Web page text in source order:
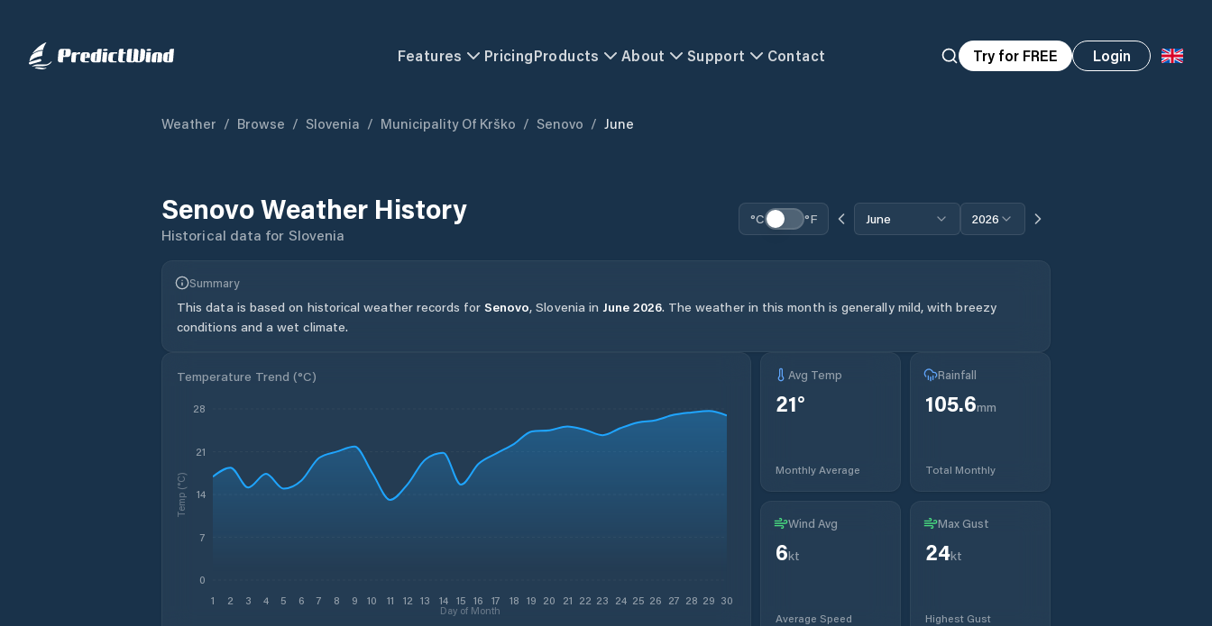
Features PricingProducts About Support Contact Try for FREE Login
Weather / Browse / Slovenia / Municipality Of Krško / Senovo / June
SenovoWeather History
Historical data for Slovenia
°C °F June 2026
Summary
This data is based on historical weather records for Senovo, Slovenia in June 2026. The weather in this month is generally mild, with breezy
conditions and a wet climate.
Temperature Trend (°C)
1 2 3 4 5 6 7 8 9 10 11 12 13 14 15 16 17 18 19 20 21 22 23 24 25 26 27 28 29 30
Day of Month
0
7
14
21
28
Temp (°C)
Avg Temp
21°
Monthly Average
Rainfall
105.6mm
Total Monthly
Wind Avg
6kt
Average Speed
Max Gust
24kt
Highest Gust